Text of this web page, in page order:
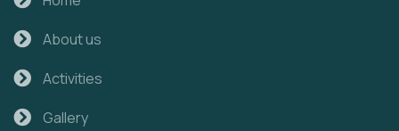
About us
Activities
Gallery